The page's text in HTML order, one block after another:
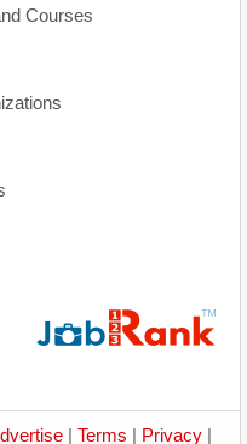
Courses
Terms Privacy